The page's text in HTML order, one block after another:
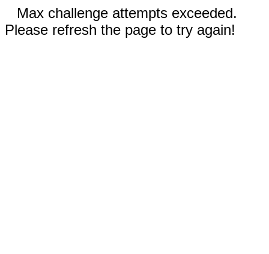
Max challenge attempts exceeded.
Please refresh the page to try again!